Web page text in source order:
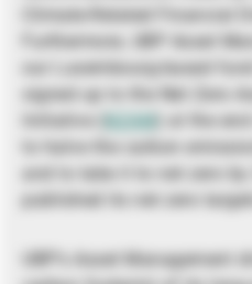
Climate-Related Financial
Furthermore, UBP Asset
our Luxembourg-based
signed up to the Net Zero
Initiative (
NZAM ) at the
to halve the carbon
and to take it to net zero by
published its net zero
UBP’s Asset